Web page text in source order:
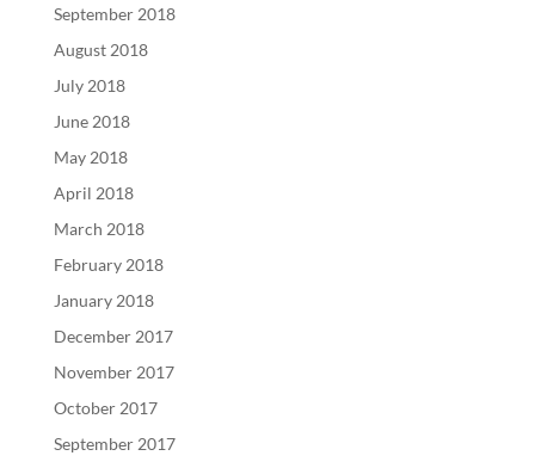
September 2018
August 2018
July 2018
June 2018
May 2018
April 2018
March 2018
February 2018
January 2018
December 2017
November 2017
October 2017
September 2017